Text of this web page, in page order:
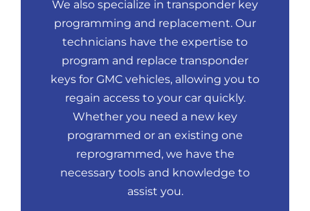
We also specialize in transponder key
programming and replacement. Our
technicians have the expertise to
program and replace transponder
keys for GMC vehicles, allowing you to
regain access to your car quickly.
Whether you need a new key
programmed or an existing one
reprogrammed, we have the
necessary tools and knowledge to
assist you.